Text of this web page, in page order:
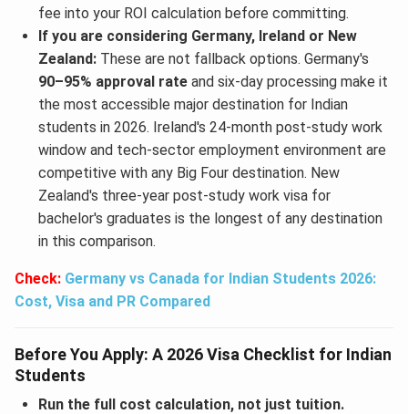
fee into your ROI calculation before committing.
If you are considering Germany, Ireland or New
Zealand:These are not fallback options. Germany's
90–95% approval rateand six-day processing make it
the most accessible major destination for Indian
students in 2026. Ireland's 24-month post-study work
window and tech-sector employment environment are
competitive with any Big Four destination. New
Zealand's three-year post-study work visa for
bachelor's graduates is the longest of any destination
in this comparison.
Check: Germany vs Canada for Indian Students 2026:
Cost, Visa and PR Compared
Before You Apply: A 2026 Visa Checklist for Indian
Students
Run the full cost calculation, not just tuition.